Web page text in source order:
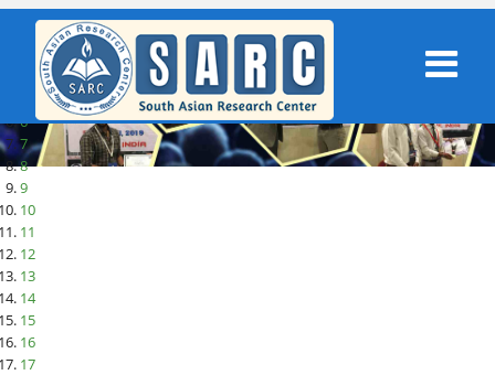
1
6
7
8
9
10
11
12
13
14
15
16
17